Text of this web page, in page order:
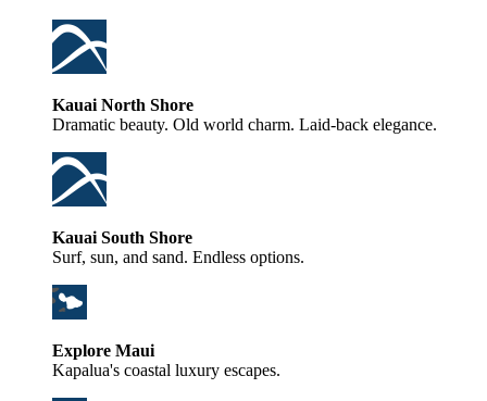
Kauai North Shore
Dramatic beauty. Old world charm. Laid-back elegance.
Kauai South Shore
Surf, sun, and sand. Endless options.
Explore Maui
Kapalua's coastal luxury escapes.